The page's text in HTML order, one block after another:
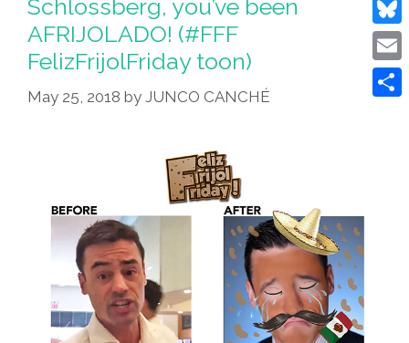
Schlossberg, you’ve been
AFRIJOLADO! (#FFF
FelizFrijolFriday toon)
May 25, 2018 by JUNCO CANCHÉ